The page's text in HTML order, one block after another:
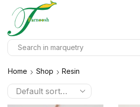
Home Shop Resin